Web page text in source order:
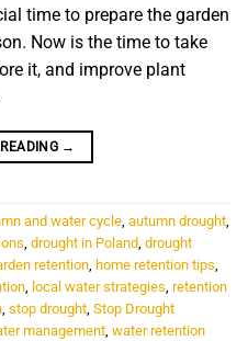
time to prepare the garden
Now is the time to take
it, and improve plant
→
and water cycle, autumn drought,
, drought in Poland, drought
retention, home retention tips,
, local water strategies, retention
, stop drought, Stop Drought
management, water retention